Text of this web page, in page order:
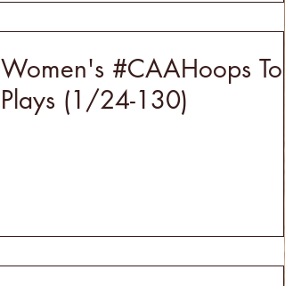
Women's #CAAHoops
Plays (1/24-130)